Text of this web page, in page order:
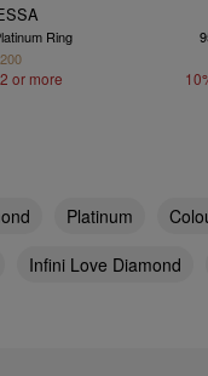
Ring
or more
Platinum
Infini Love Diamond